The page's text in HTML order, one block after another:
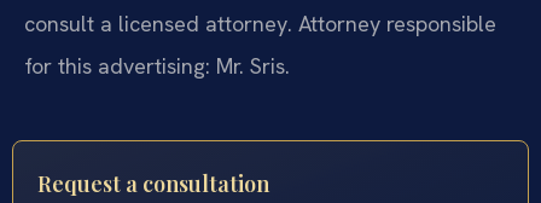
consult a licensed attorney. Attorney responsible
for this advertising: Mr. Sris.
Request a consultation